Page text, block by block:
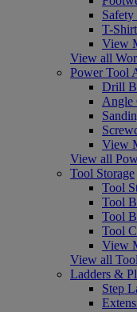
T-
View
View all
Power Tool
Drill
Angle
View
View all
Tool Storage
Tool
Tool
Tool
Tool
View
View all
Ladders &
Step